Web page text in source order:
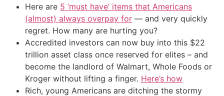
Here are 5 ‘must have’ items that Americans
(almost) always overpay for — and very quickly
regret. How many are hurting you?
Accredited investors can now buy into this $22
trillion asset class once reserved for elites – and
become the landlord of Walmart, Whole Foods or
Kroger without lifting a finger. Here’s how
Rich, young Americans are ditching the stormy